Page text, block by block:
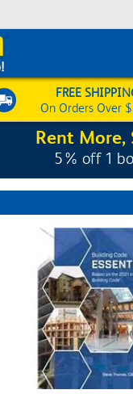
FREE
On Orders Over
Rent More,
5% off 1